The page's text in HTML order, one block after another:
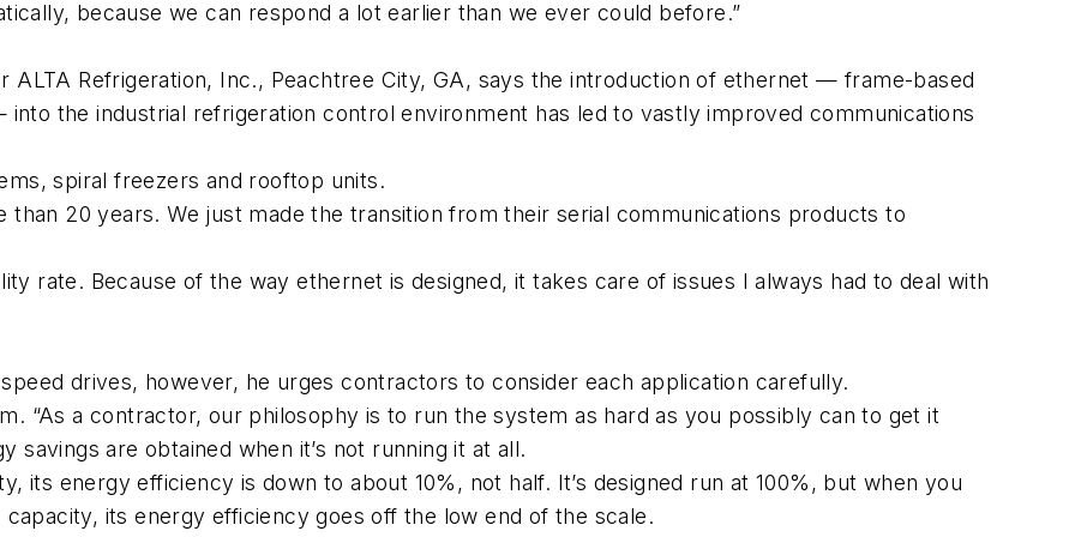
because we can respond a lot earlier than we ever could before.”
ALTA Refrigeration, Inc., Peachtree City, GA, says the introduction of ethernet — frame-based
the industrial refrigeration control environment has led to vastly improved communications
spiral freezers and rooftop units.
than 20 years. We just made the transition from their serial communications products to
rate. Because of the way ethernet is designed, it takes care of issues I always had to deal with
drives, however, he urges contractors to consider each application carefully.
“As a contractor, our philosophy is to run the system as hard as you possibly can to get it
are obtained when it’s not running it at all.
its energy efficiency is down to about 10%, not half. It’s designed run at 100%, but when you
its energy efficiency goes off the low end of the scale.